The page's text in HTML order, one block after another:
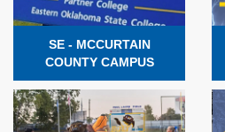
SE - MCCURTAIN
COUNTY CAMPUS